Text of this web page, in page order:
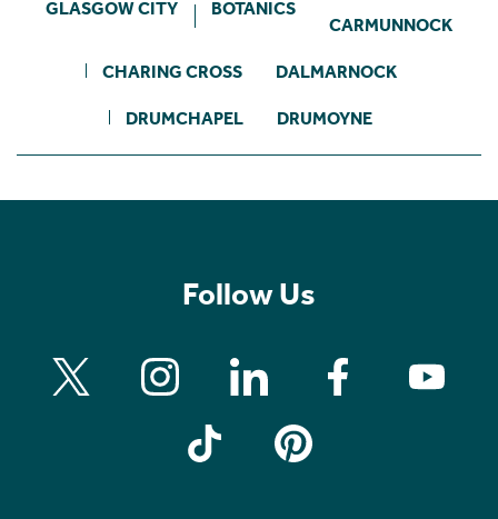
GLASGOW CITY BOTANICS
CARMUNNOCK
CHARING CROSS DALMARNOCK
DRUMCHAPEL DRUMOYNE
Follow Us